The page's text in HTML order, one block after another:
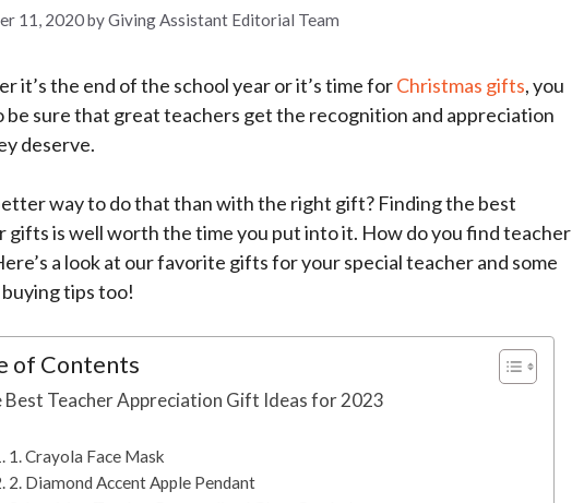
11, 2020byGiving Assistant Editorial Team
it’s the end of the school year or it’s time forChristmas gifts, you
be sure that great teachers get the recognition and appreciation
deserve.
way to do that than with the right gift? Finding the best
gifts is well worth the time you put into it. How do you find teacher
a look at our favorite gifts for your special teacher and some
tips too!
of Contents
Best Teacher Appreciation Gift Ideas for 2023
1. Crayola Face Mask
2. Diamond Accent Apple Pendant